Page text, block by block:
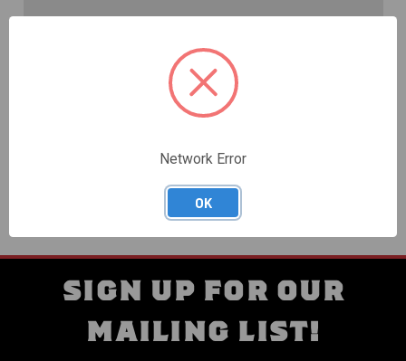
Save multiple shipping addresses
Access your order history
Track new orders
Save items to your Wish List
CREATE ACCOUNT
SIGN UP FOR OUR
MAILING LIST!
Network Error
OK